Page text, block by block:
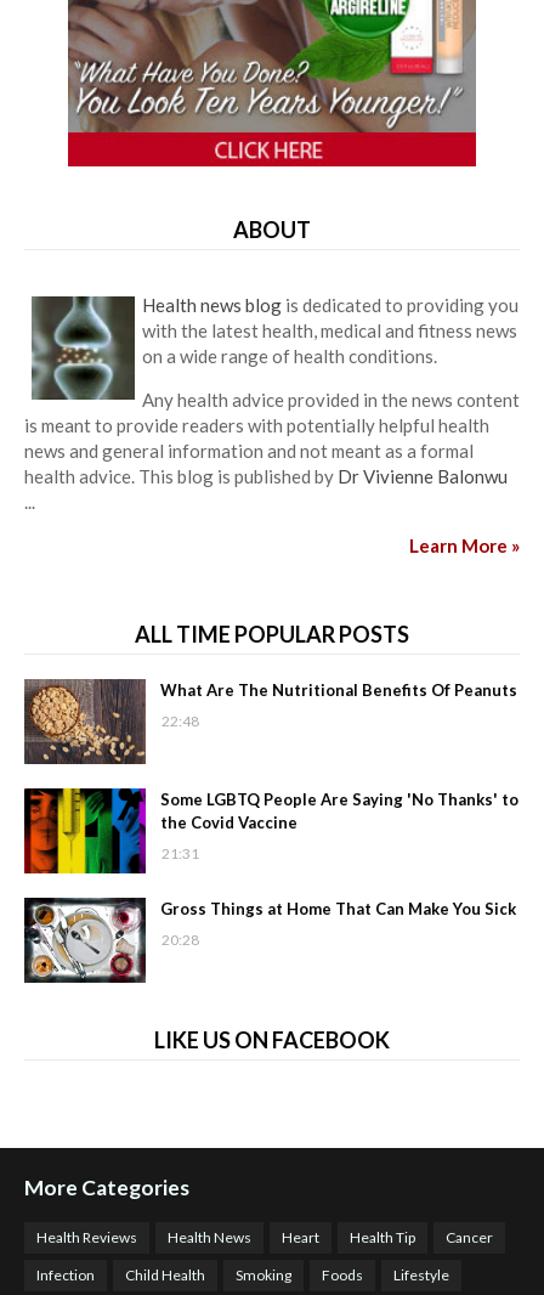
ABOUT
Health news blog is dedicated to providing you
with the latest health, medical and fitness news
on a wide range of health conditions.
Any health advice provided in the news content
is meant to provide readers with potentially helpful health
news and general information and not meant as a formal
health advice. This blog is published by Dr Vivienne Balonwu
...
Learn More »
ALL TIME POPULAR POSTS
What Are The Nutritional Benefits Of Peanuts
22:48
Some LGBTQ People Are Saying 'No Thanks' to
the Covid Vaccine
21:31
Gross Things at Home That Can Make You Sick
20:28
LIKE US ON FACEBOOK
More Categories
Health Reviews Health News Heart Health Tip Cancer
Infection Child Health Smoking Foods Lifestyle